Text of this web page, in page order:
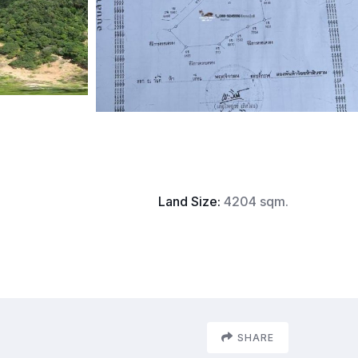
Land Size: 4204 sqm.
SHARE